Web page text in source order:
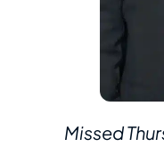
Missed